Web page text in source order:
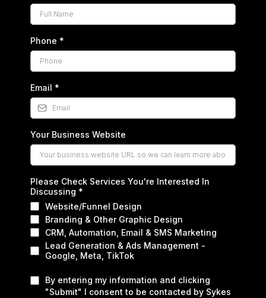
Phone *
Email *
Your Business Website
Please Check Services You're Interested In
Discussing *
Website/Funnel Design
Branding & Other Graphic Design
CRM, Automation, Email & SMS Marketing
Lead Generation & Ads Management -
Google, Meta, TikTok
By entering my information and clicking
"Submit" I consent to be contacted by Sykes